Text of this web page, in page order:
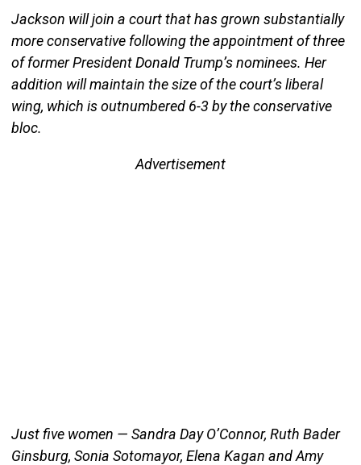
Jackson will join a court that has grown substantially
more conservative following the appointment of three
of former President Donald Trump’s nominees. Her
addition will maintain the size of the court’s liberal
wing, which is outnumbered 6-3 by the conservative
bloc.
Advertisement
Just five women — Sandra Day O’Connor, Ruth Bader
Ginsburg, Sonia Sotomayor, Elena Kagan and Amy